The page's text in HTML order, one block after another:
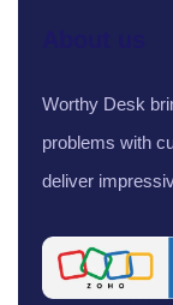
Worthy Desk
problems with
deliver